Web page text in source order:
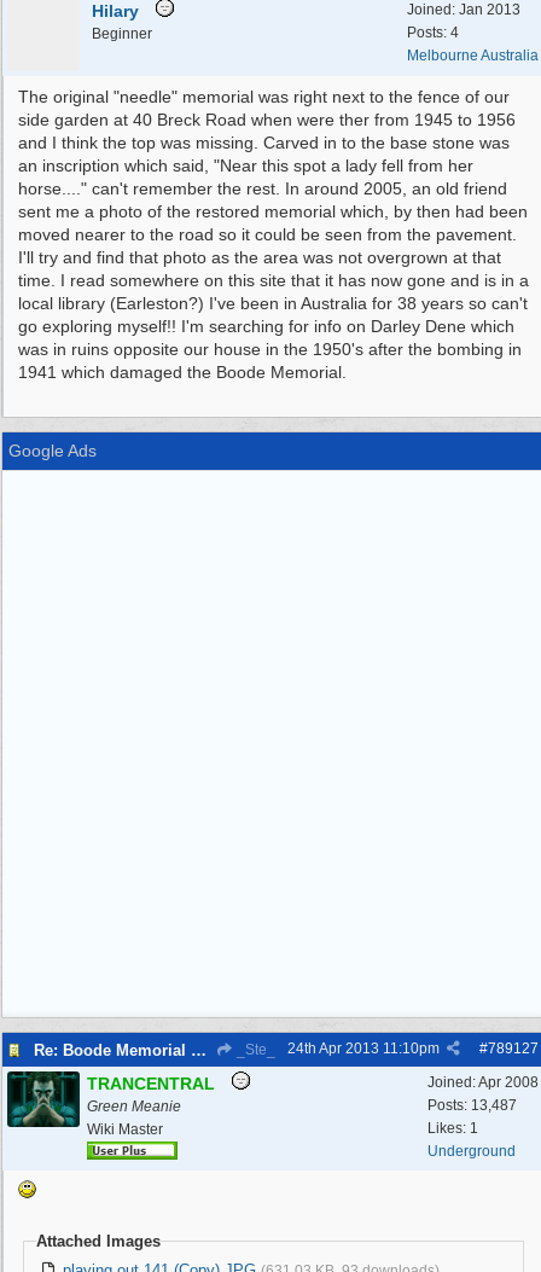
Joined: Jan 2013
Posts: 4
Melbourne Australia
Hilary
Beginner
The original "needle" memorial was right next to the fence of our
side garden at 40 Breck Road when were ther from 1945 to 1956
and I think the top was missing. Carved in to the base stone was
an inscription which said, "Near this spot a lady fell from her
horse...." can't remember the rest. In around 2005, an old friend
sent me a photo of the restored memorial which, by then had been
moved nearer to the road so it could be seen from the pavement.
I'll try and find that photo as the area was not overgrown at that
time. I read somewhere on this site that it has now gone and is in a
local library (Earleston?) I've been in Australia for 38 years so can't
go exploring myself!! I'm searching for info on Darley Dene which
was in ruins opposite our house in the 1950's after the bombing in
1941 which damaged the Boode Memorial.
Google Ads
Re: Boode Memorial Breck Road Wallasey, The _Ste_ #789127
24th Apr 2013 11:10pm
Joined:Apr 2008
Posts: 13,487
Likes: 1
Underground
TRANCENTRAL
Green Meanie
Wiki Master
Attached Images